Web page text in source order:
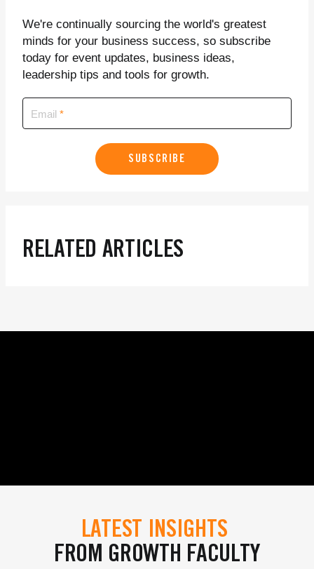
We're continually sourcing the world's greatest
minds for your business success, so subscribe
today for event updates, business ideas,
leadership tips and tools for growth.
Email
SUBSCRIBE
RELATED ARTICLES
LATEST INSIGHTS
FROM GROWTH FACULTY